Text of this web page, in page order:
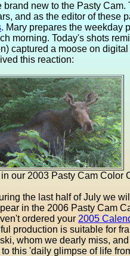
new to the Pasty Cam.
and as the editor of these
. Mary prepares the weekday
morning. Today's shots
captured a moose on
this reaction:
our 2003 Pasty Cam Color
the last half of July we
in the 2006 Pasty Cam
ordered your 2005
production is suitable for
whom we dearly miss,
this 'daily glimpse of life